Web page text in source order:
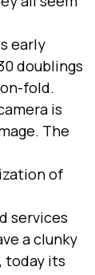
early
doublings
fold.
is
The
of
services
a clunky
today its